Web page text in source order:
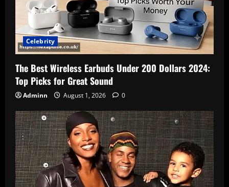
Celebrity
The Best Wireless Earbuds Under 200 Dollars 2024:
Top Picks for Great Sound
Adminn August 1, 2026 0